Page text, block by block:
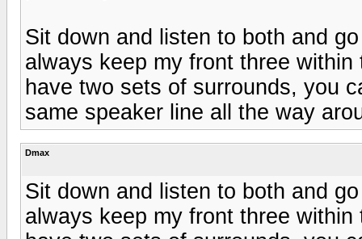
Sit down and listen to both and
always keep my front three
have two sets of surrounds, you
same speaker line all the way
Dmax
Sit down and listen to both and
always keep my front three